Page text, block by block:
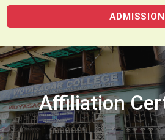
ADMISSION
Affiliation